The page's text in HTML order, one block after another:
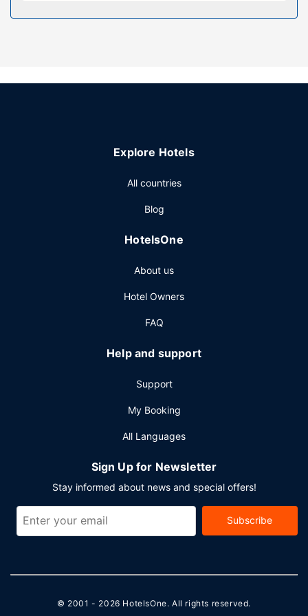
seasonal outdoor pool or take in the view from a terrace
provided. Quench your thirst with your favorite drink at the
AM to 10:30 AM for a fee.
a 24-hour front desk, and multilingual staff. Guests may
self parking is available onsite.
Explore Hotels
All countries
Blog
HotelsOne
About us
Hotel Owners
FAQ
Help and support
Support
My Booking
All Languages
Sign Up for Newsletter
Stay informed about news and special offers!
Subscribe
© 2001 - 2026 HotelsOne. All rights reserved.